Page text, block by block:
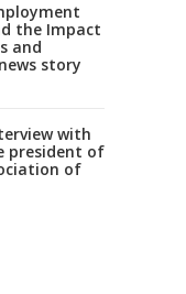
the Impact
and
story
with
president of
of